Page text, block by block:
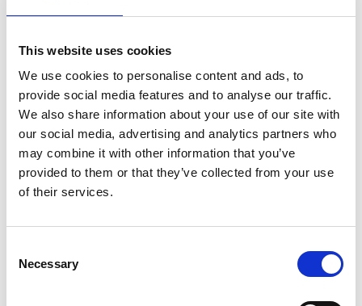
This website uses cookies
We use cookies to personalise content and ads, to
provide social media features and to analyse our traffic.
We also share information about your use of our site with
our social media, advertising and analytics partners who
may combine it with other information that you’ve
provided to them or that they’ve collected from your use
of their services.
Selection
Necessary